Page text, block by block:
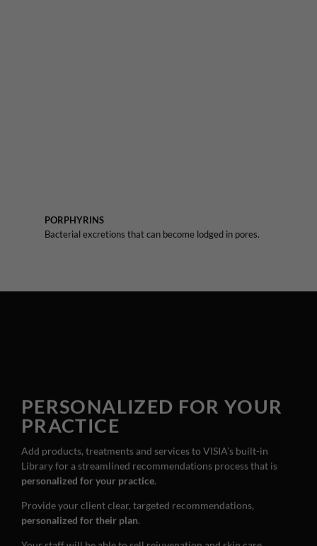
PORPHYRINS
Bacterial excretions that can become lodged in pores.
PERSONALIZED FOR YOUR
PRACTICE
Add products, treatments and services to VISIA’s built-in
Library for a streamlined recommendations process that is
personalized for your practice.
Provide your client clear, targeted recommendations,
personalized for their plan.